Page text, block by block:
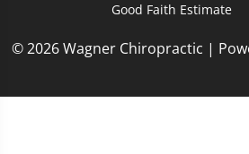
Good Faith Estimate
© 2026 Wagner Chiropractic |